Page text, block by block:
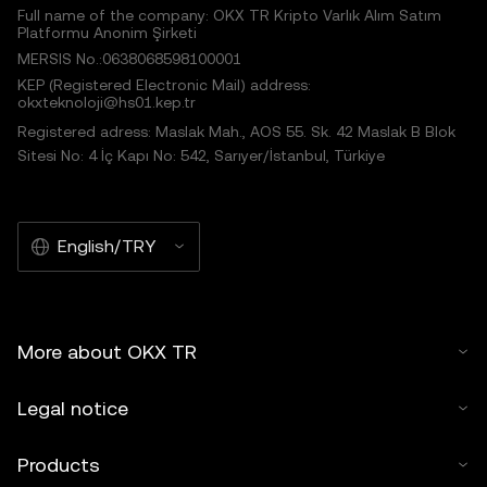
Full name of the company: OKX TR Kripto Varlık Alım Satım
Platformu Anonim Şirketi
MERSIS No.:0638068598100001
KEP (Registered Electronic Mail) address:
okxteknoloji@hs01.kep.tr
Registered adress: Maslak Mah., AOS 55. Sk. 42 Maslak B Blok
Sitesi No: 4 İç Kapı No: 542, Sarıyer/İstanbul, Türkiye
English/TRY
More about OKX TR
Legal notice
Products